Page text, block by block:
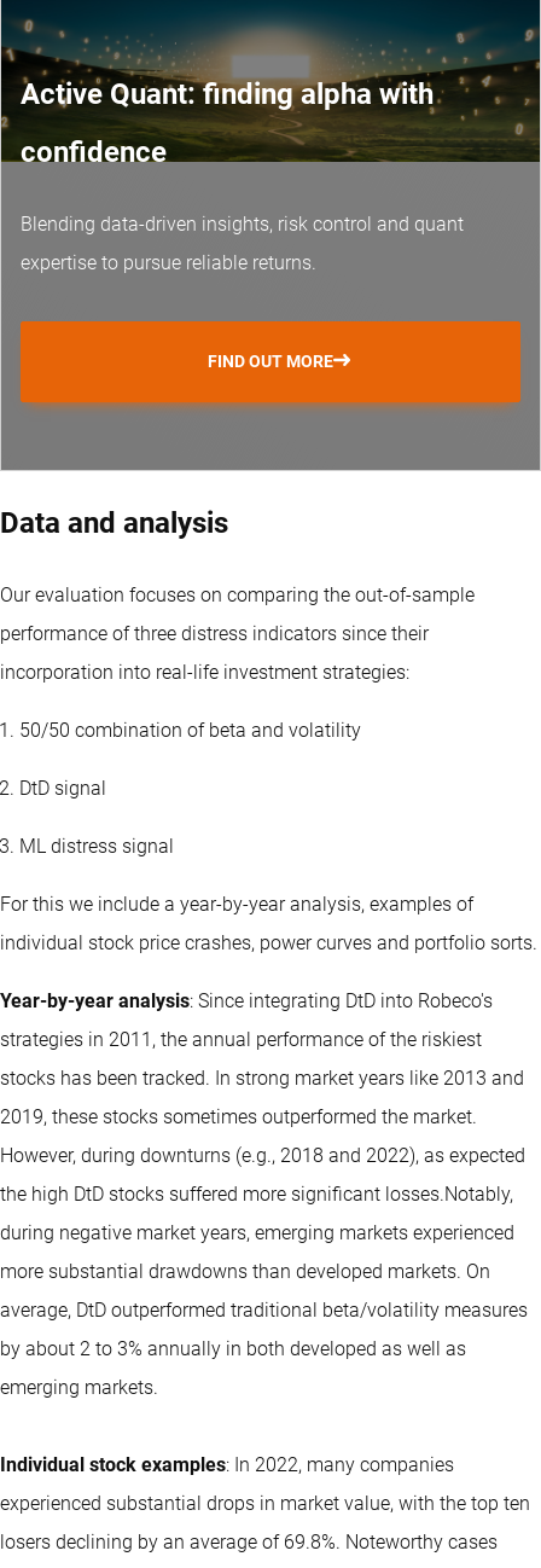
Active Quant: finding alpha with
confidence
Blending data-driven insights, risk control and quant
expertise to pursue reliable returns.
FIND OUT MORE
Data and analysis
Our evaluation focuses on comparing the out-of-sample
performance of three distress indicators since their
incorporation into real-life investment strategies:
50/50 combination of beta and volatility
DtD signal
ML distress signal
For this we include a year-by-year analysis, examples of
individual stock price crashes, power curves and portfolio sorts.
Year-by-year analysis: Since integrating DtD into Robeco's
strategies in 2011, the annual performance of the riskiest
stocks has been tracked. In strong market years like 2013 and
2019, these stocks sometimes outperformed the market.
However, during downturns (e.g., 2018 and 2022), as expected
the high DtD stocks suffered more significant losses.Notably,
during negative market years, emerging markets experienced
more substantial drawdowns than developed markets. On
average, DtD outperformed traditional beta/volatility measures
by about 2 to 3% annually in both developed as well as
emerging markets.
Individual stock examples: In 2022, many companies
experienced substantial drops in market value, with the top ten
losers declining by an average of 69.8%. Noteworthy cases